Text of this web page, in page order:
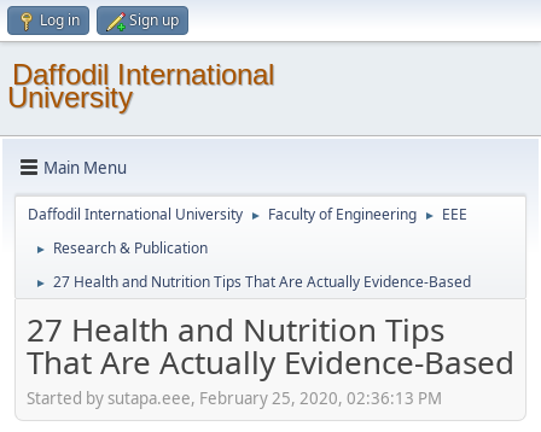
Log in Sign up
Daffodil International
University
Main Menu
Daffodil International University ► Faculty of Engineering ► EEE
► Research & Publication
► 27 Health and Nutrition Tips That Are Actually Evidence-Based
27 Health and Nutrition Tips
That Are Actually Evidence-Based
Started by sutapa.eee, February 25, 2020, 02:36:13 PM